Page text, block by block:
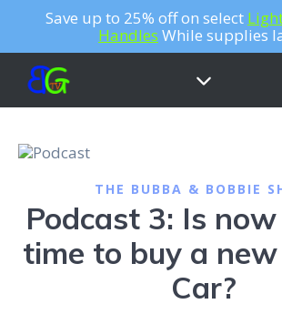
Save up to 25% off on select
Handles While supplies
THE BUBBA & BOBBIE
Podcast 3: Is
time to buy a new
Car?